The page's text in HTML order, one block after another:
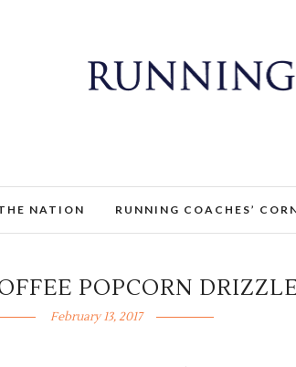
NATION RUNNING COACHES’
POPCORN
February 13, 2017